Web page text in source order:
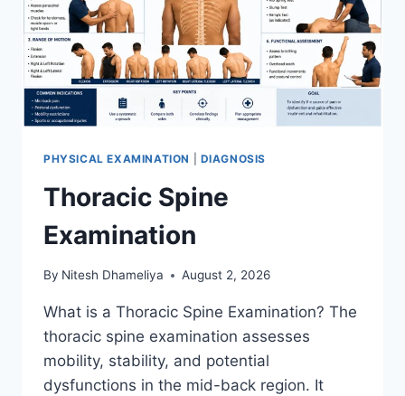
PHYSICAL EXAMINATION DIAGNOSIS
Thoracic Spine
Examination
By Nitesh Dhameliya August 2, 2026
What is a Thoracic Spine Examination? The
thoracic spine examination assesses
mobility, stability, and potential
dysfunctions in the mid-back region. It